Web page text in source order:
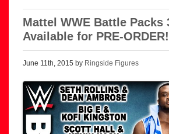
Mattel WWE Battle Packs
Available for PRE-ORDER!
June 11th, 2015 by Ringside Figures